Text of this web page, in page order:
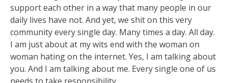
support each other in a way that many people in our
daily lives have not. And yet, we shit on this very
community every single day. Many times a day. All day.
I am just about at my wits end with the woman on
woman hating on the internet. Yes, I am talking about
you. And I am talking about me. Every single one of us